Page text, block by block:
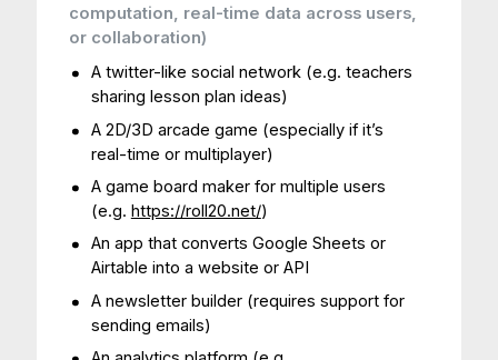
computation, real-time data across users,
or collaboration)
A twitter-like social network (e.g. teachers
sharing lesson plan ideas)
A 2D/3D arcade game (especially if it’s
real-time or multiplayer)
A game board maker for multiple users
(e.g. https://roll20.net/)
An app that converts Google Sheets or
Airtable into a website or API
A newsletter builder (requires support for
sending emails)